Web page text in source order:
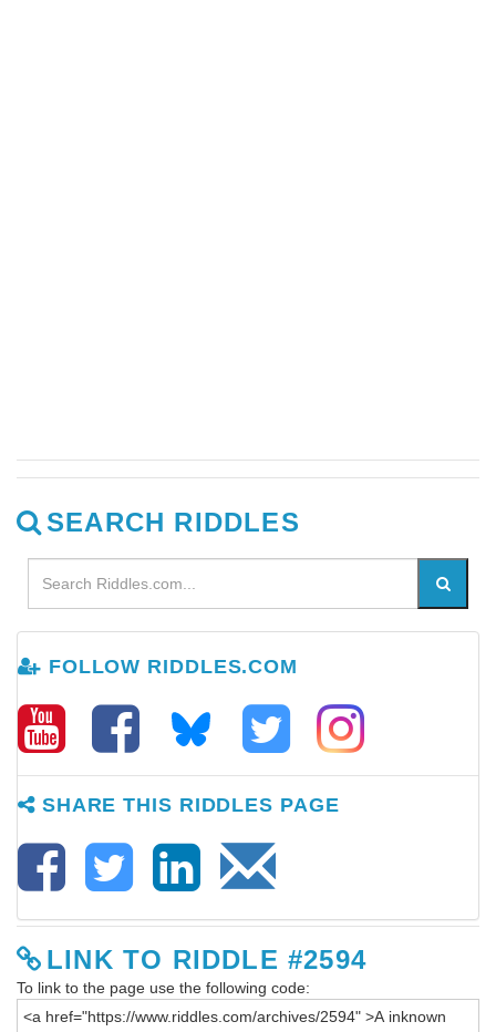
SEARCH RIDDLES
FOLLOW RIDDLES.COM
SHARE THIS RIDDLES PAGE
LINK TO RIDDLE #2594
To link to the page use the following code: